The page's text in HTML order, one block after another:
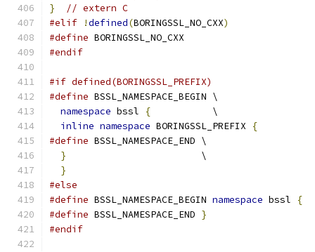
}
// extern C
#elif
!defined(BORINGSSL_NO_CXX)
#define BORINGSSL_NO_CXX
#endif
#if defined(BORINGSSL_PREFIX)
#define BSSL_NAMESPACE_BEGIN \
namespace bssl {
           \
inline namespace BORINGSSL_PREFIX
{
#define BSSL_NAMESPACE_END \
}
                        \
}
#else
#define BSSL_NAMESPACE_BEGIN namespace bssl
{
#define BSSL_NAMESPACE_END }
#endif